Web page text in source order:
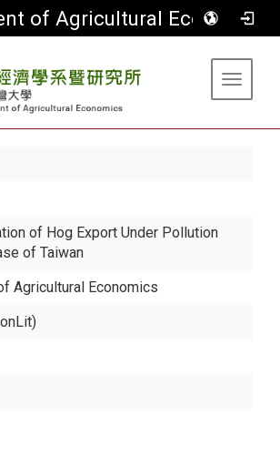
Department of Agricultural Economics
Toggle
of Hog Export Under Pollution
of Taiwan
Agricultural Economics